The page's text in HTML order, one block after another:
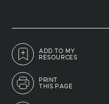
ADD TO MY
RESOURCES
PRINT
THIS PAGE